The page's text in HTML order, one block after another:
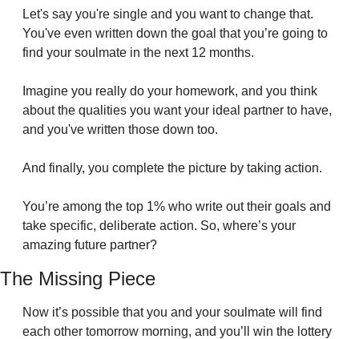
Let's say you're single and you want to change that.
You've even written down the goal that you’re going to
find your soulmate in the next 12 months.
Imagine you really do your homework, and you think
about the qualities you want your ideal partner to have,
and you've written those down too.
And finally, you complete the picture by taking action.
You’re among the top 1% who write out their goals and
take specific, deliberate action. So, where’s your
amazing future partner?
The Missing Piece
Now it’s possible that you and your soulmate will find
each other tomorrow morning, and you’ll win the lottery